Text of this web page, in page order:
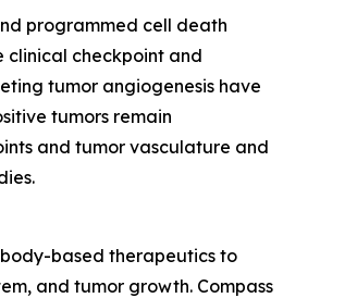
programmed cell death
clinical checkpoint and
tumor angiogenesis have
tumors remain
and tumor vasculature and
based therapeutics to
and tumor growth. Compass